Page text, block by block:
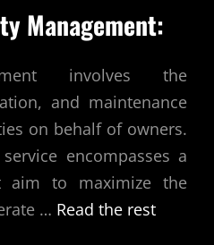
Management:
involves the
and maintenance
on behalf of owners.
encompasses a
aim to maximize the
… Read the rest